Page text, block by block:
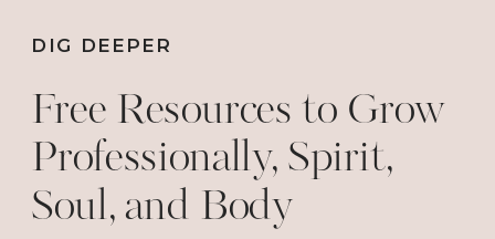
Reply
Judy Sanders says:
February 6, 2019 at 8:48 AM
????
DIG DEEPER
Free Resources to Grow
Professionally, Spirit,
Soul, and Body